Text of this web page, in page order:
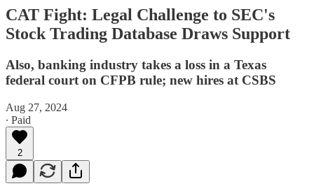
CAT Fight: Legal Challenge to SEC's
Stock Trading Database Draws Support
Also, banking industry takes a loss in a Texas
federal court on CFPB rule; new hires at CSBS
Aug 27, 2024
∙ Paid
2